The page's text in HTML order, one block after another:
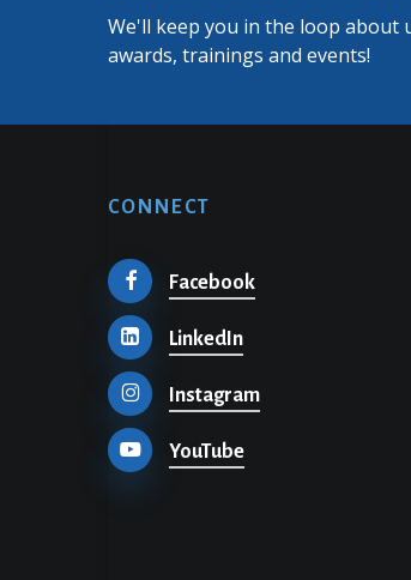
We'll keep you in the loop about
awards, trainings and events!
CONNECT
Facebook
LinkedIn
Instagram
YouTube